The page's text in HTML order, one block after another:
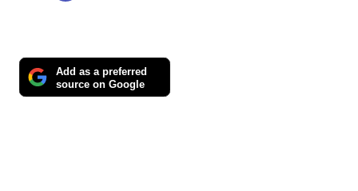
Add as a preferred
source on Google